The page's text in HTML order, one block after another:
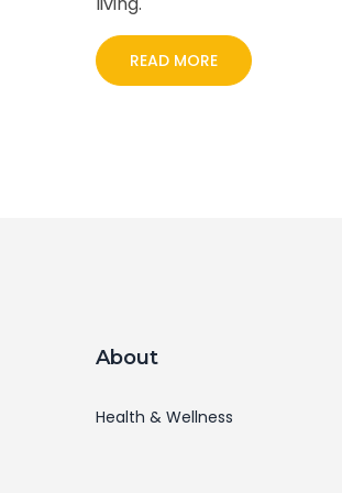
READ MORE
About
Health & Wellness